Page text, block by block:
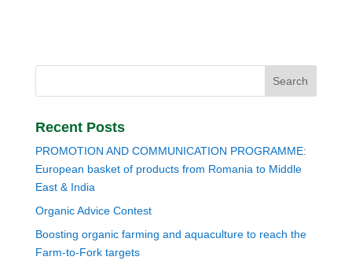
Recent Posts
PROMOTION AND COMMUNICATION PROGRAMME:
European basket of products from Romania to Middle
East & India
Organic Advice Contest
Boosting organic farming and aquaculture to reach the
Farm-to-Fork targets